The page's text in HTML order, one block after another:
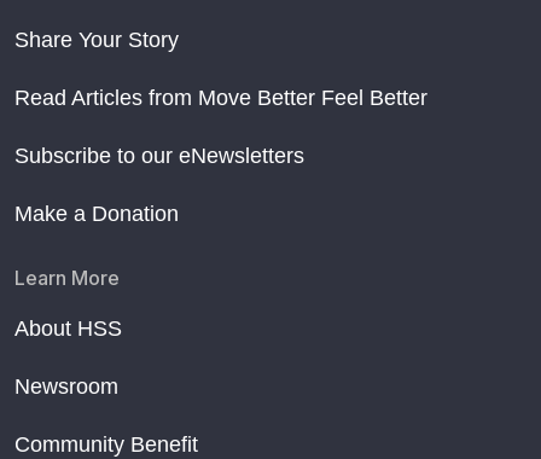
Share Your Story
Read Articles from Move Better Feel Better
Subscribe to our eNewsletters
Make a Donation
Learn More
About HSS
Newsroom
Community Benefit